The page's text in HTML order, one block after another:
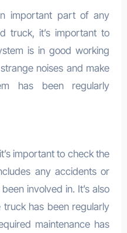
important part of any
truck, it’s important to
is in good working
noises and make
has been regularly
important to check the
any accidents or
involved in. It’s also
has been regularly
maintenance has